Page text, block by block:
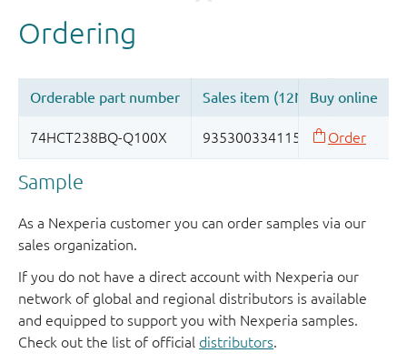
Sample
As a Nexperia customer you can order samples via our
sales organization.
If you do not have a direct account with Nexperia our
network of global and regional distributors is available
and equipped to support you with Nexperia samples.
Check out the list of official distributors.